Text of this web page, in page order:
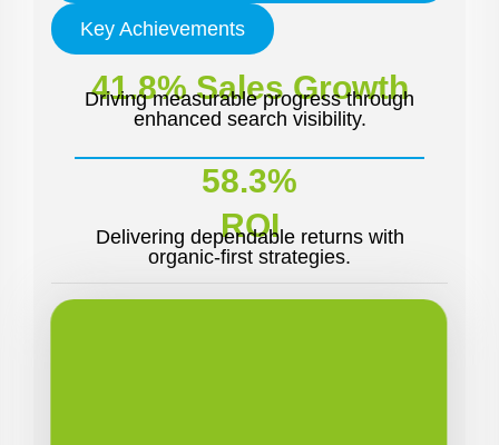
Key Achievements
41.8% Sales Growth
Driving measurable progress through
enhanced search visibility.
58.3%
ROI
Delivering dependable returns with
organic-first strategies.